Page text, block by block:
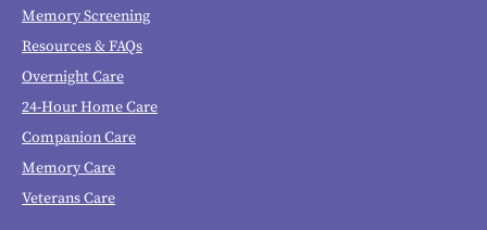
Memory Screening
Resources & FAQs
Overnight Care
24-Hour Home Care
Companion Care
Memory Care
Veterans Care